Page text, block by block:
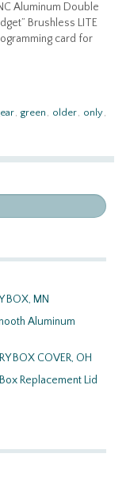
Aluminum Double
Brushless LITE
card for
, green , older, only,
BOX, MN
Aluminum
BOX COVER, OH
Replacement Lid